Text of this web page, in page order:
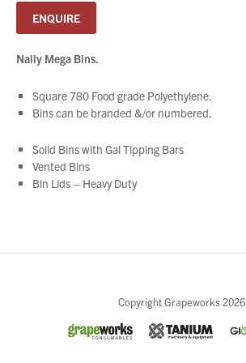
ENQUIRE
Nally Mega Bins.
Square 780 Food grade Polyethylene.
Bins can be branded &/or numbered.
Solid Bins with Gal Tipping Bars
Vented Bins
Bin Lids – Heavy Duty
Copyright Grapeworks 2026